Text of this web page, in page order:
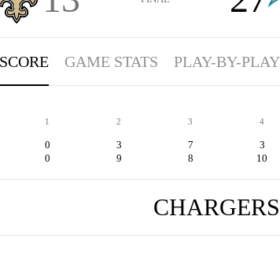
GAME STATS PLAY-BY-PLAY
1 2 3 4
0 3 7 3
0 9 8 10
CHARGERS